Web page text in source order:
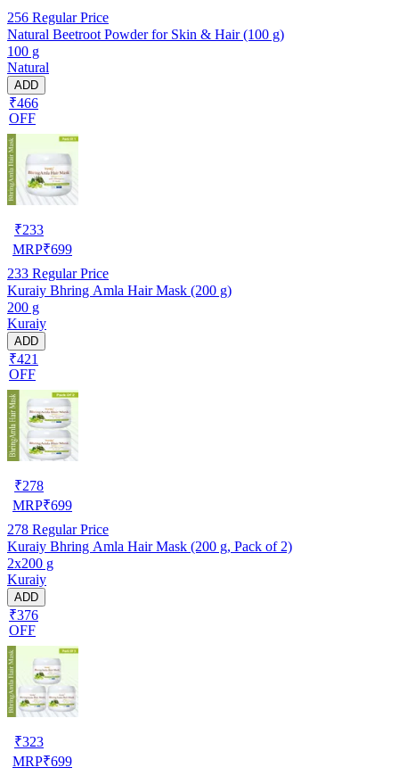
256 Regular Price
Natural Beetroot Powder for Skin & Hair (100 g)
100 g
Natural
ADD
₹466
OFF
₹233
MRP₹699
233 Regular Price
Kuraiy Bhring Amla Hair Mask (200 g)
200 g
Kuraiy
ADD
₹421
OFF
₹278
MRP₹699
278 Regular Price
Kuraiy Bhring Amla Hair Mask (200 g, Pack of 2)
2x200 g
Kuraiy
ADD
₹376
OFF
₹323
MRP₹699